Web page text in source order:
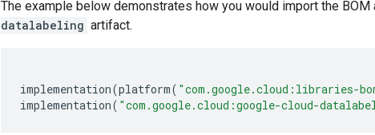
The example below demonstrates how you would import the BOM
datalabeling artifact.
implementation(platform( "com.google.cloud:libraries-
implementation( "com.google.cloud:google-cloud-